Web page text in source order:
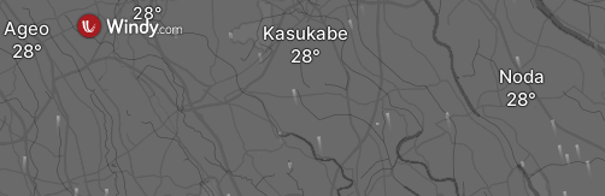
Ageo
Kasukabe
Noda